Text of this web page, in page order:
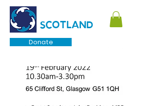
Donate
SCOTLAND